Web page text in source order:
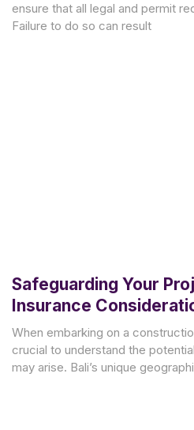
ensure that all legal and permit
Failure to do so can result
Safeguarding Your
Insurance
Construction
When embarking on a
crucial to understand the
may arise. Bali’s unique